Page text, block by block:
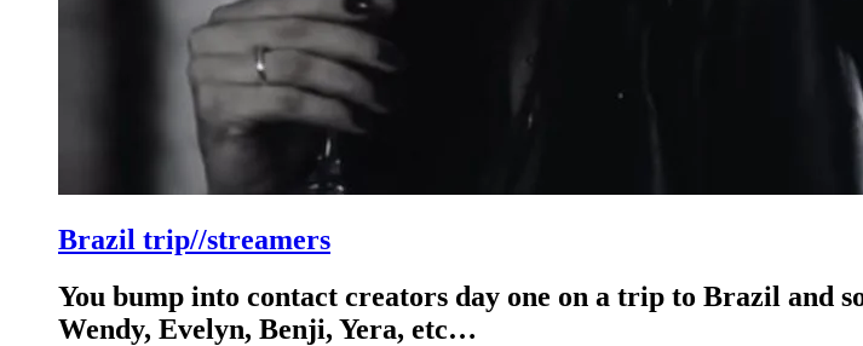
Brazil trip//streamers
You bump into contact creators day one on a trip to Brazil and
Wendy, Evelyn, Benji, Yera, etc…